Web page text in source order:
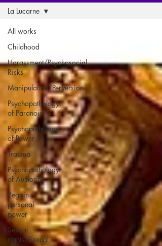
All works
Childhood
Harassment/Psychosocial
Risks
Manipulation/Perversion
Psychopathology
of Paranoia
Psychopathology
of Power
Trauma
Psychopathology
of Authority
Regain
personal
power
Sexual
rights/Sexual
La Lucarne